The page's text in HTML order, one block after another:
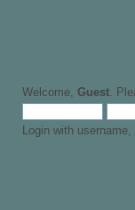
Welcome, Guest.
Login with